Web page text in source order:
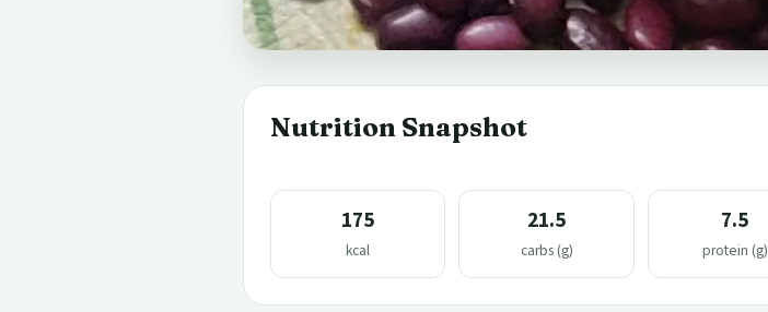
Nutrition Snapshot
175
kcal
21.5
carbs (g)
7.5
protein (g)